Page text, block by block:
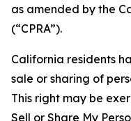
as amended by the
(“CPRA”).
California residents
sale or sharing of
This right may be
Sell or Share My